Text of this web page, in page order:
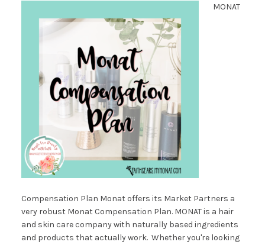
MONAT
Compensation Plan Monat offers its Market Partners a
very robust Monat Compensation Plan. MONAT is a hair
and skin care company with naturally based ingredients
and products that actually work. Whether you're looking